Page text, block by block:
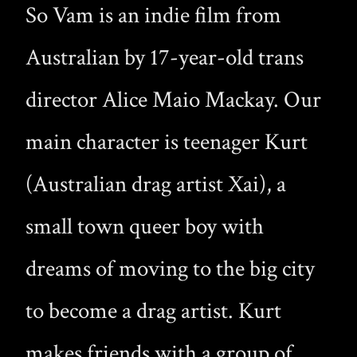
So Vam is an indie film from
Australian by 17-year-old trans
director Alice Maio Mackay. Our
main character is teenager Kurt
(Australian drag artist Xai), a
small town queer boy with
dreams of moving to the big city
to become a drag artist. Kurt